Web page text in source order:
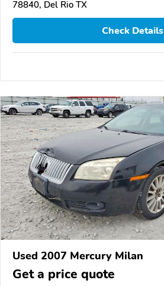
78840, Del Rio TX
Check Details
Used 2007 Mercury Milan
Get a price quote